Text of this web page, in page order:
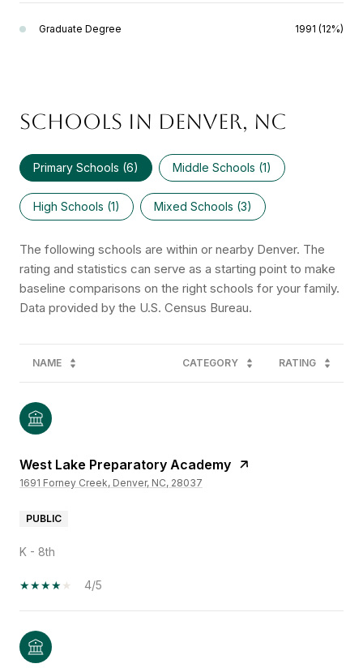
Graduate Degree 1991 (12%)
SCHOOLS IN DENVER, NC
Primary Schools (6) Middle Schools (1)
High Schools (1) Mixed Schools (3)
The following schools are within or nearby Denver. The
rating and statistics can serve as a starting point to make
baseline comparisons on the right schools for your family.
NAME CATEGORY RATING
West Lake Preparatory Academy
1691 Forney Creek, Denver, NC, 28037
PUBLIC
K - 8th
4/5